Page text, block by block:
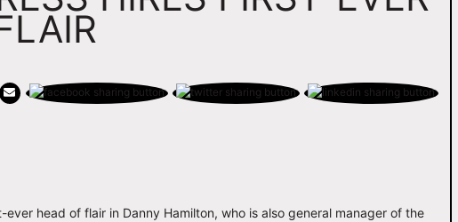
ever head of flair in Danny Hamilton, who is also general manager of the